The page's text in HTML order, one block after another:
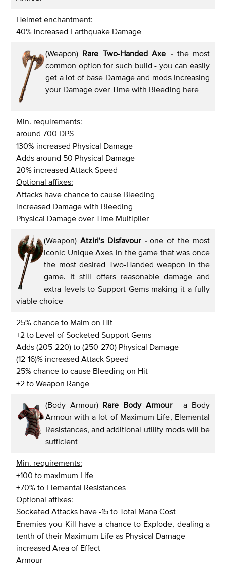
Helmet enchantment:
40% increased Earthquake Damage
(Weapon) Rare Two-Handed Axe -the most
common option for such build - you can easily
get a lot of base Damage and mods increasing
your Damage over Time with Bleeding here
Min. requirements:
around 700 DPS
130% increased Physical Damage
Adds around 50 Physical Damage
20% increased Attack Speed
Optional affixes:
Attacks have chance to cause Bleeding
increased Damage with Bleeding
Physical Damage over Time Multiplier
(Weapon) Atziri's Disfavour -one of the most
iconic Unique Axes in the game that was once
the most desired Two-Handed weapon in the
game. It still offers reasonable damage and
extra levels to Support Gems making it a fully
viable choice
25% chance to Maim on Hit
+2 to Level of Socketed Support Gems
Adds (205-220) to (250-270) Physical Damage
(12-16)% increased Attack Speed
25% chance to cause Bleeding on Hit
+2 to Weapon Range
(Body Armour) Rare Body Armour - a Body
Armour with a lot of Maximum Life, Elemental
Resistances, and additional utility mods will be
sufficient
Min. requirements:
+100 to maximum Life
+70% to Elemental Resistances
Optional affixes:
Socketed Attacks have -15 to Total Mana Cost
Enemies you Kill have a chance to Explode, dealing a
tenth of their Maximum Life as Physical Damage
increased Area of Effect
Armour